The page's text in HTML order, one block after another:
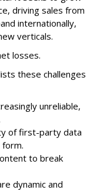
driving sales from
internationally,
verticals.
losses.
these challenges
unreliable,
of first-party data
to break
dynamic and